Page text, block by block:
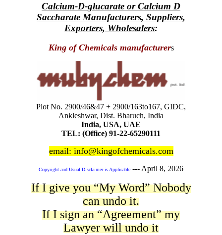
Calcium-D-glucarate or Calcium D
Saccharate Manufacturers, Suppliers,
Exporters, Wholesalers:
King of Chemicals manufacturers
Plot No. 2900/46&47 + 2900/163to167, GIDC,
Ankleshwar, Dist. Bharuch, India
India, USA, UAE
TEL: (Office) 91-22-65290111
email: info@kingofchemicals.com
Copyright and Usual Disclaimer is Applicable ---April 8, 2026
If I give you “My Word” Nobody
can undo it.
If I sign an “Agreement” my
Lawyer will undo it